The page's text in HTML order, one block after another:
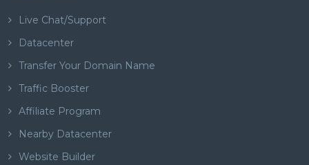
Live Chat/Support
Datacenter
Transfer Your Domain Name
Traffic Booster
Affiliate Program
Nearby Datacenter
Website Builder